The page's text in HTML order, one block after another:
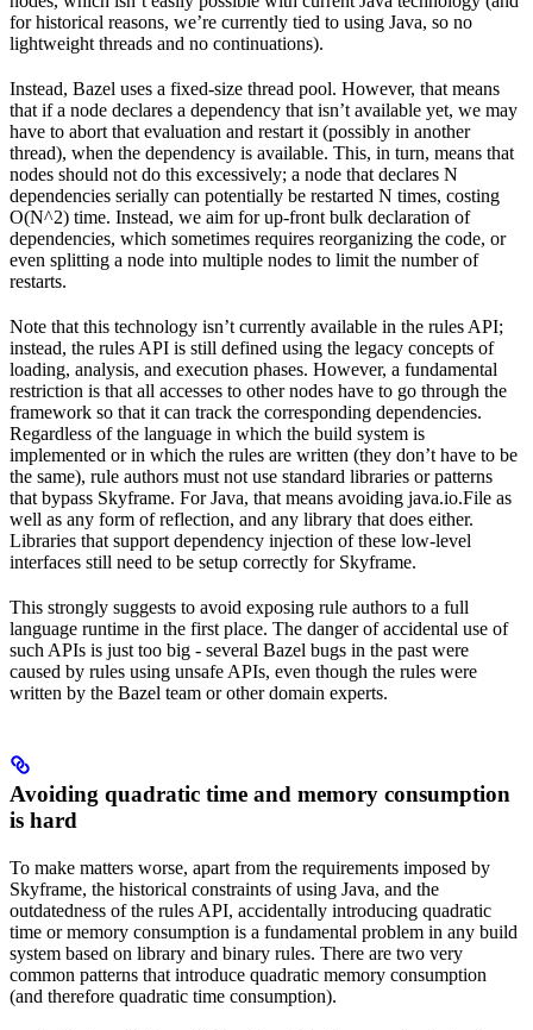
for historical reasons, we’re currently tied to using Java, so no
lightweight threads and no continuations).
Instead, Bazel uses a fixed-size thread pool. However, that means
that if a node declares a dependency that isn’t available yet, we may
have to abort that evaluation and restart it (possibly in another
thread), when the dependency is available. This, in turn, means that
nodes should not do this excessively; a node that declares N
dependencies serially can potentially be restarted N times, costing
O(N^2) time. Instead, we aim for up-front bulk declaration of
dependencies, which sometimes requires reorganizing the code, or
even splitting a node into multiple nodes to limit the number of
restarts.
Note that this technology isn’t currently available in the rules API;
instead, the rules API is still defined using the legacy concepts of
loading, analysis, and execution phases. However, a fundamental
restriction is that all accesses to other nodes have to go through the
framework so that it can track the corresponding dependencies.
Regardless of the language in which the build system is
implemented or in which the rules are written (they don’t have to be
the same), rule authors must not use standard libraries or patterns
that bypass Skyframe. For Java, that means avoiding java.io.File as
well as any form of reflection, and any library that does either.
Libraries that support dependency injection of these low-level
interfaces still need to be setup correctly for Skyframe.
This strongly suggests to avoid exposing rule authors to a full
language runtime in the first place. The danger of accidental use of
such APIs is just too big - several Bazel bugs in the past were
caused by rules using unsafe APIs, even though the rules were
written by the Bazel team or other domain experts.
Avoiding quadratic time and memory consumption
is hard
To make matters worse, apart from the requirements imposed by
Skyframe, the historical constraints of using Java, and the
outdatedness of the rules API, accidentally introducing quadratic
time or memory consumption is a fundamental problem in any build
system based on library and binary rules. There are two very
common patterns that introduce quadratic memory consumption
(and therefore quadratic time consumption).